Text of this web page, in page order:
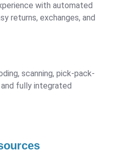
with automated
returns, exchanges, and
scanning, pick-pack-
fully integrated